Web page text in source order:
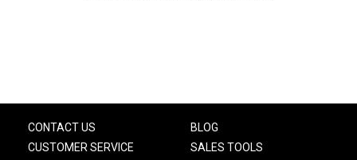
CONTACT US
CUSTOMER SERVICE
BLOG
SALES TOOLS